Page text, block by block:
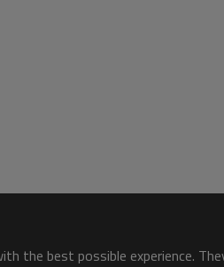
the best possible experience.